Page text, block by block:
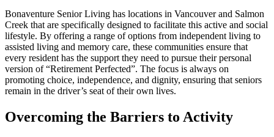
Bonaventure Senior Living has locations in Vancouver and Salmon
Creek that are specifically designed to facilitate this active and social
lifestyle. By offering a range of options from independent living to
assisted living and memory care, these communities ensure that
every resident has the support they need to pursue their personal
version of “Retirement Perfected”. The focus is always on
promoting choice, independence, and dignity, ensuring that seniors
remain in the driver’s seat of their own lives.
Overcoming the Barriers to Activity